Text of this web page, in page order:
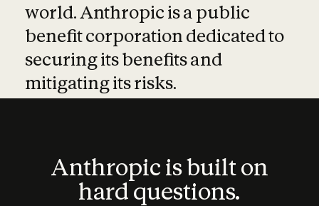
world. Anthropic is a public
benefit corporation dedicated to
securing its benefits and
mitigating its risks.
Anthropic is built on
hard questions.